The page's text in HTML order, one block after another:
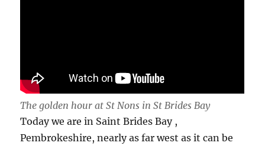
The golden hour at St Nons in St Brides Bay
Today we are in Saint Brides Bay ,
Pembrokeshire, nearly as far west as it can be